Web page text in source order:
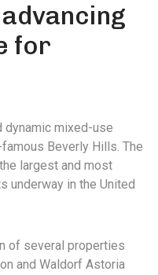
for
dynamic mixed-use
Beverly Hills. The
largest and most
underway in the United
of several properties
and Waldorf Astoria